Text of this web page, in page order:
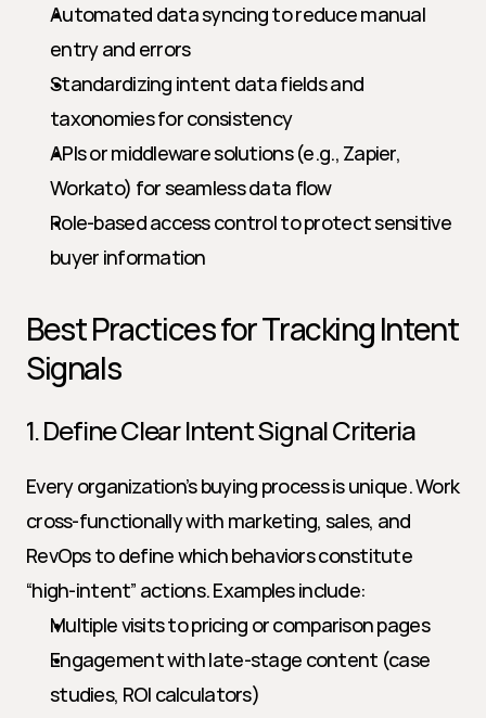
Automated data syncing to reduce manual
entry and errors
Standardizing intent data fields and
taxonomies for consistency
APIs or middleware solutions (e.g., Zapier,
Workato) for seamless data flow
Role-based access control to protect sensitive
buyer information
Best Practices for Tracking Intent
Signals
1. Define Clear Intent Signal Criteria
Every organization’s buying process is unique. Work
cross-functionally with marketing, sales, and
RevOps to define which behaviors constitute
“high-intent” actions. Examples include:
Multiple visits to pricing or comparison pages
Engagement with late-stage content (case
studies, ROI calculators)